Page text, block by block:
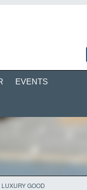
EVENTS
GOOD